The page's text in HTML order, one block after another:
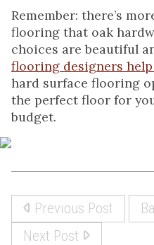
Remember: there’s
flooring that oak
choices are beautiful
flooring designers
hard surface flooring
the perfect floor for
budget.
Previous Post
Next Post